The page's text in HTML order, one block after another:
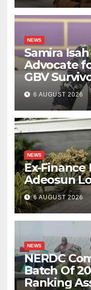
NEWS
Samira
Advocate
GBV
6 AUGUST 2026
NEWS
Ex-
Adeosun
6 AUGUST 2026
NEWS
NERDC
Batch Of
Ranking